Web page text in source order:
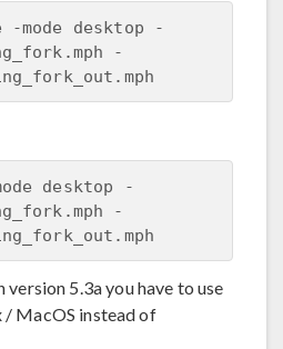
-mode desktop -
-
desktop -
-
version 5.3a you have to use
/ MacOS instead of